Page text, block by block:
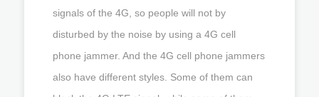
signals of the 4G, so people will not by
disturbed by the noise by using a 4G cell
phone jammer. And the 4G cell phone jammers
also have different styles. Some of them can